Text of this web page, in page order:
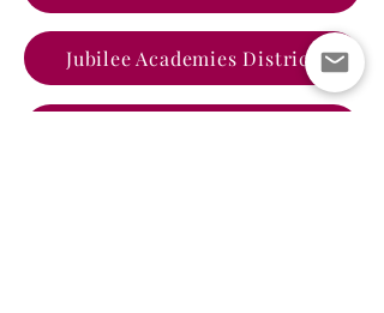
Jubilee Academies District